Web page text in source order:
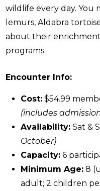
wildlife every day. You
lemurs, Aldabra
about their
programs.
Encounter Info:
Cost: $54.99
(includes
Availability: Sat &
October)
Capacity: 6
Minimum Age: 8
adult; 2 children